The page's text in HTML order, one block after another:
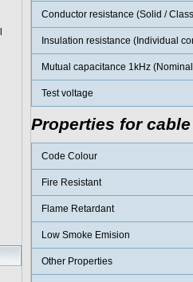
Conductor resistance (Solid /
Insulation resistance (Individual
Mutual capacitance 1kHz
Test voltage
Properties for cable
Code Colour
Fire Resistant
Flame Retardant
Low Smoke Emision
Other Properties